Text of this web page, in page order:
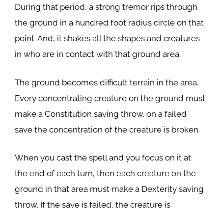
During that period, a strong tremor rips through
the ground in a hundred foot radius circle on that
point. And, it shakes all the shapes and creatures
in who are in contact with that ground area.
The ground becomes difficult terrain in the area.
Every concentrating creature on the ground must
make a Constitution saving throw. on a failed
save the concentration of the creature is broken.
When you cast the spell and you focus on it at
the end of each turn, then each creature on the
ground in that area must make a Dexterity saving
throw. If the save is failed, the creature is